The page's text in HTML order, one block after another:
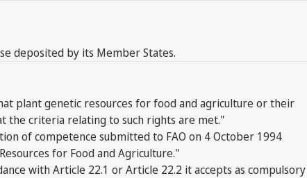
deposited by its Member States.
plant genetic resources for food and agriculture or their
the criteria relating to such rights are met."
of competence submitted to FAO on 4 October 1994
for Food and Agriculture."
with Article 22.1 or Article 22.2 it accepts as compulsory